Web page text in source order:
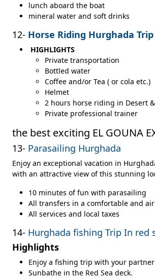
lunch aboard the boat
mineral water and soft drinks
12- Horse Riding Hurghada
HIGHLIGHTS
Private transportation
Bottled water
Coffee and/or Tea ( or cola etc.)
Helmet
2 hours horse riding in Desert
Private professional trainer
the best exciting EL GOUNA
13- Parasailing Hurghada
Enjoy an exceptional vacation in
with an attractive view of this stunning
10 minutes of fun with parasailing
All transfers in a comfortable and
All services and local taxes
14- Hurghada fishing Trip In red
Highlights
Enjoy a fishing trip with your
Sunbathe in the Red Sea deck.